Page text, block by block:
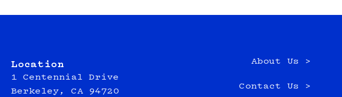
Location
1 Centennial Drive
Berkeley, CA 94720
About Us >
Contact Us >